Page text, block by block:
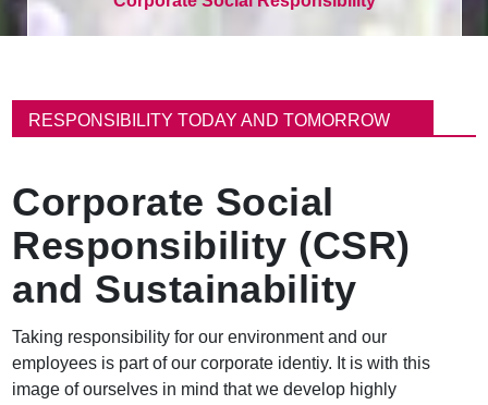
동
경RESPONSIBILITY TODAY AND TOMORROW
Corporate Social
Responsibility (CSR)
and Sustainability
Taking responsibility for our environment and our
employees is part of our corporate identiy. It is with this
image of ourselves in mind that we develop highly